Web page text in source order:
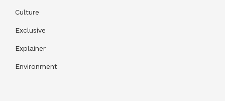
Culture
Exclusive
Explainer
Environment